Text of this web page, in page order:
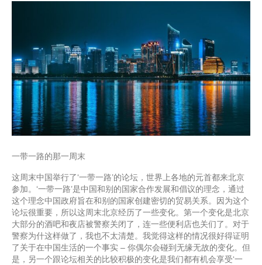
一带一路的那一周末
这周末中国举行了‘一带一路’的论坛，世界上各地的元首都来北京
参加。‘一带一路’是中国和别的国家合作发展和倡议的理念，通过
这个理念中国政府旨在和别的国家创建密切的贸易关系。因为这个
论坛很重要，所以这周末北京经历了一些变化。第一个变化是北京
大部分的酒吧和夜店被警察关闭了，连一些便利店也关们了。对于
警察为什这样做了，我也不太清楚。我觉得这样的情况很好得证明
了关于在中国生活的一个事实 – 你偶尔会碰到无缘无故的变化。但
是，另一个跟论坛相关的比较积极的变化是我们都有机会享受‘一